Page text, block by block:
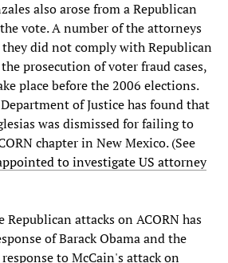
also arose from a Republican
vote. A number of the attorneys
they did not comply with Republican
prosecution of voter fraud cases,
place before the 2006 elections.
of Justice has found that
was dismissed for failing to
chapter in New Mexico. (See
to investigate US attorney
attacks on ACORN has
of Barack Obama and the
to McCain's attack on